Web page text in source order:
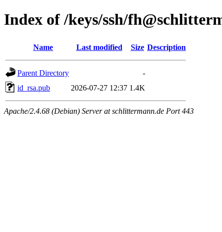
Index of /keys/ssh/
Name Last modified Size Description
Parent Directory
-
id_rsa.pub
2026-07-27 12:37 1.4K
Apache/2.4.68 (Debian) Server at schlittermann.de Port 443